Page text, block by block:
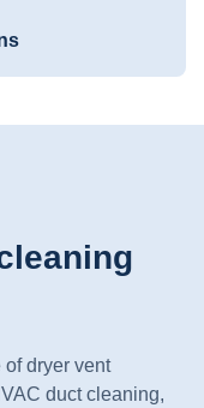
of dryer vent
duct cleaning,